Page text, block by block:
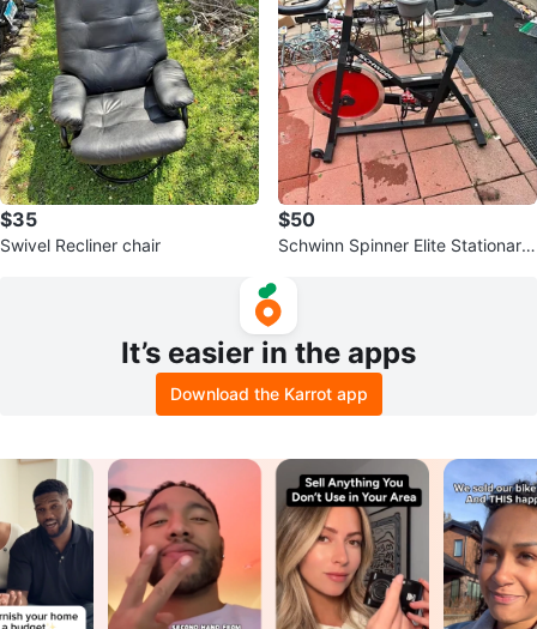
$35
Swivel Recliner chair
$50
Schwinn Spinner Elite Stationary
It’s easier in the apps
Download the Karrot app